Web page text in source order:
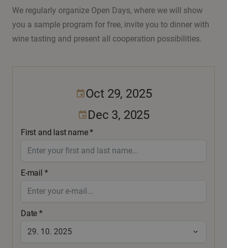
We regularly organize Open Days, where we will show
you a sample program for free, invite you to dinner with
wine tasting and present all cooperation possibilities.
eventOct 29, 2025
event Dec 3, 2025
First and last name *
E-mail *
Date *